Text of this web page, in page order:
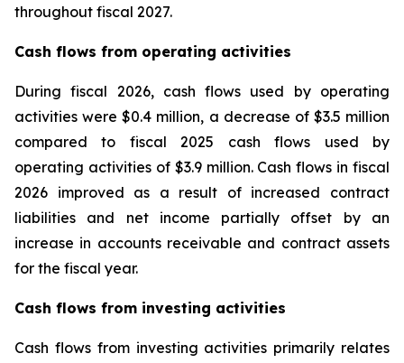
throughout fiscal 2027.
Cash flows from operating activities
During fiscal 2026, cash flows used by operating
activities were $0.4 million, a decrease of $3.5 million
compared to fiscal 2025 cash flows used by
operating activities of $3.9 million. Cash flows in fiscal
2026 improved as a result of increased contract
liabilities and net income partially offset by an
increase in accounts receivable and contract assets
for the fiscal year.
Cash flows from investing activities
Cash flows from investing activities primarily relates